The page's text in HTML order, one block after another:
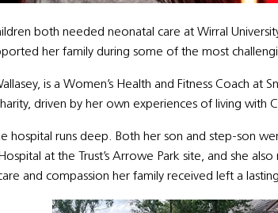
both needed neonatal care at Wirral
her family during some of the most
is a Women’s Health and Fitness Coach at
driven by her own experiences of living with
hospital runs deep. Both her son and step-son
at the Trust’s Arrowe Park site, and she
and compassion her family received left a